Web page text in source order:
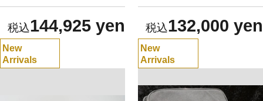
144,925 yen 132,000 yen
New
Arrivals
New
Arrivals